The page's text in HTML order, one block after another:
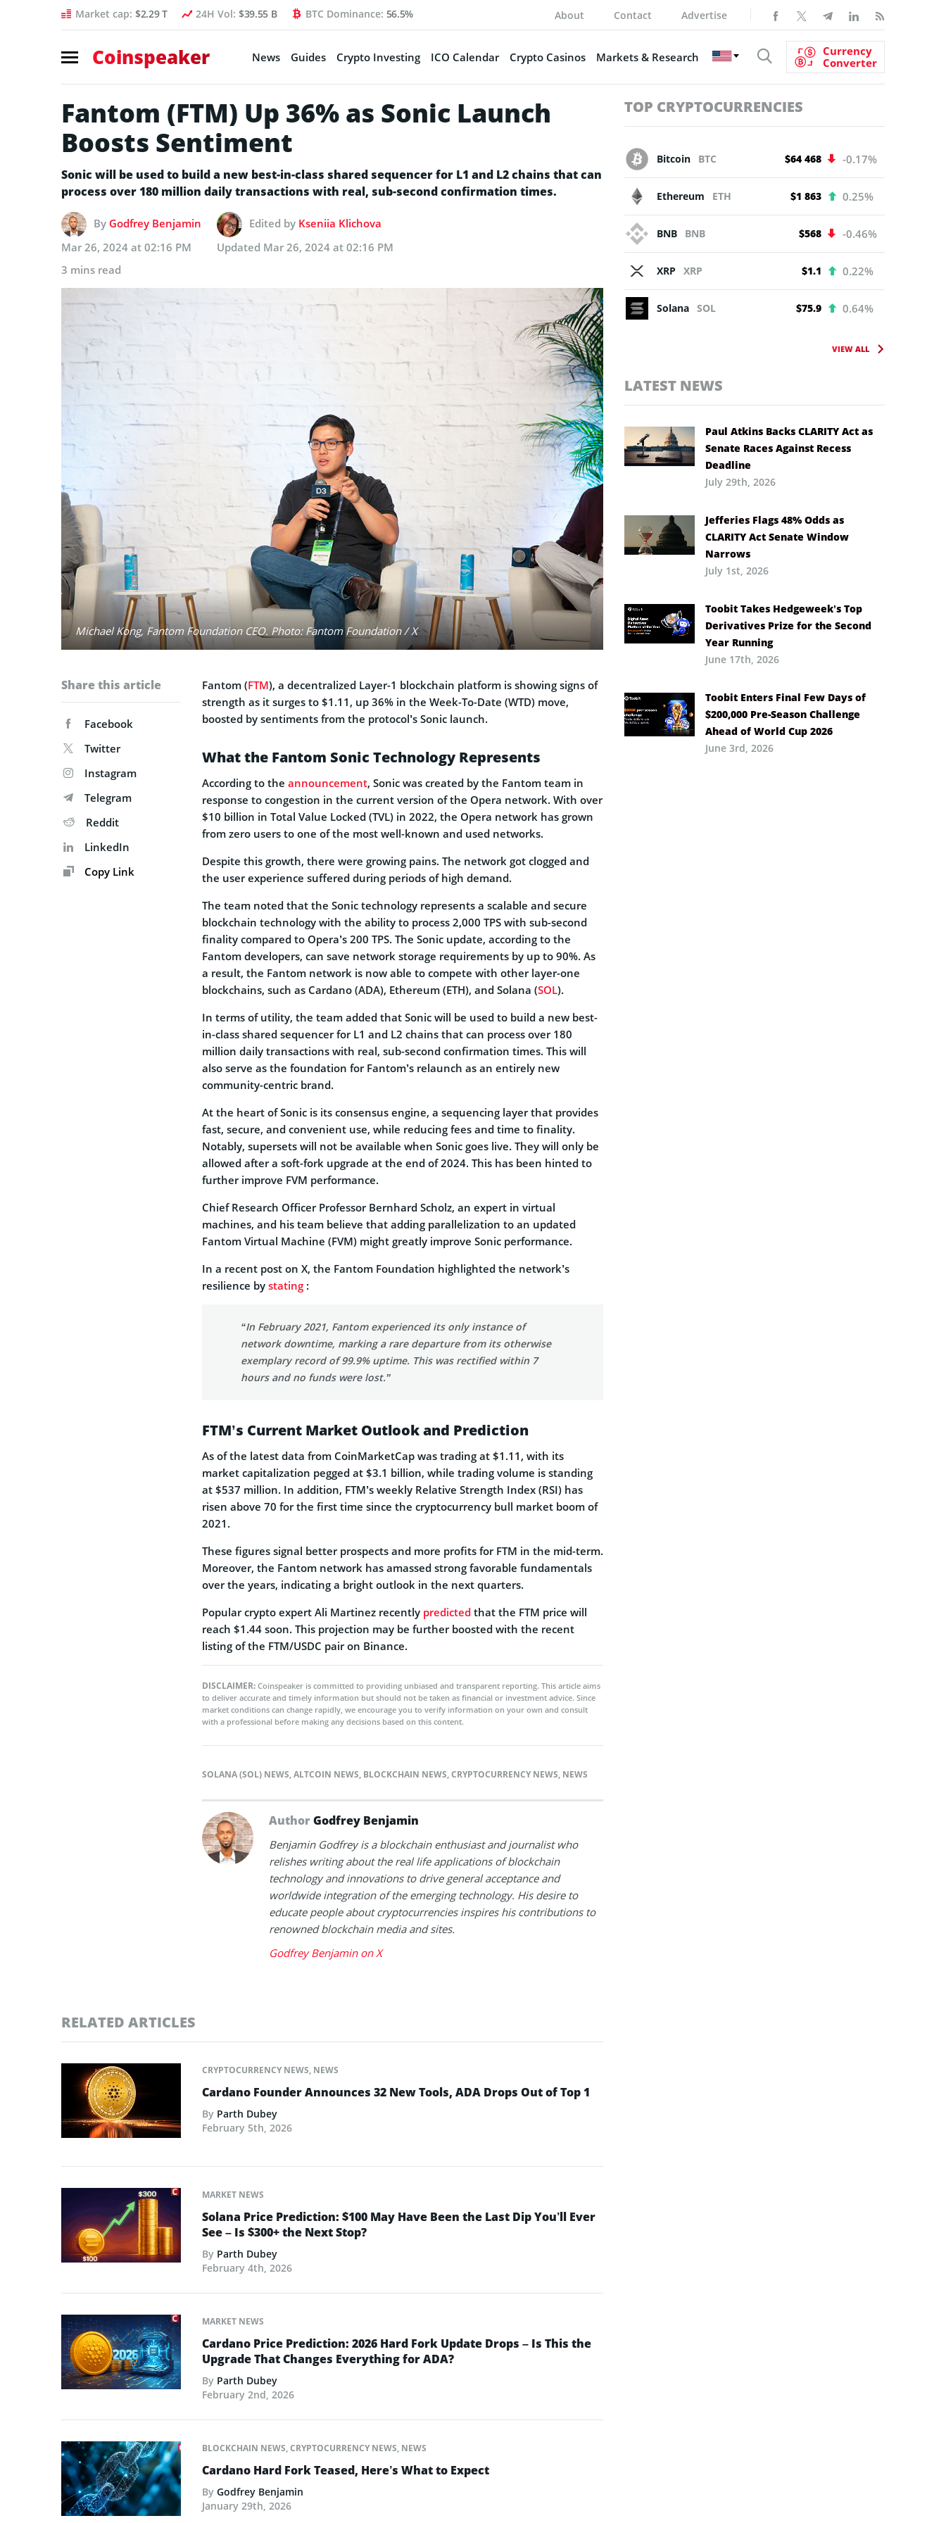
Market cap: $2.29 T 24H Vol: $39.55 B BTC Dominance: 56.5% About Contact Advertise
Coinspeaker News Guides Crypto Investing ICO Calendar Crypto Casinos Markets & Research
Currency
Converter
Fantom (FTM) Up 36% as Sonic Launch
Boosts Sentiment
Sonic will be used to build a new best-in-class shared sequencer for L1 and L2 chains that can
process over 180 million daily transactions with real, sub-second confirmation times.
By Godfrey Benjamin Edited by Kseniia Klichova
Mar 26, 2024 at 02:16 PM
Updated Mar 26, 2024 at 02:16 PM
3 mins read
Michael Kong, Fantom Foundation CEO. Photo: Fantom Foundation / X
Share this article
Facebook
Twitter
Instagram
Telegram
Reddit
LinkedIn
Copy Link
Fantom (FTM), a decentralized Layer-1 blockchain platform is showing signs of
strength as it surges to $1.11, up 36% in the Week-To-Date (WTD) move,
boosted by sentiments from the protocol’s Sonic launch.
What the Fantom Sonic Technology Represents
According to the announcement, Sonic was created by the Fantom team in
response to congestion in the current version of the Opera network. With over
$10 billion in Total Value Locked (TVL) in 2022, the Opera network has grown
from zero users to one of the most well-known and used networks.
Despite this growth, there were growing pains. The network got clogged and
the user experience suffered during periods of high demand.
The team noted that the Sonic technology represents a scalable and secure
blockchain technology with the ability to process 2,000 TPS with sub-second
finality compared to Opera’s 200 TPS. The Sonic update, according to the
Fantom developers, can save network storage requirements by up to 90%. As
a result, the Fantom network is now able to compete with other layer-one
blockchains, such as Cardano (ADA), Ethereum (ETH), and Solana (SOL).
In terms of utility, the team added that Sonic will be used to build a new best-
in-class shared sequencer for L1 and L2 chains that can process over 180
million daily transactions with real, sub-second confirmation times. This will
also serve as the foundation for Fantom’s relaunch as an entirely new
community-centric brand.
At the heart of Sonic is its consensus engine, a sequencing layer that provides
fast, secure, and convenient use, while reducing fees and time to finality.
Notably, supersets will not be available when Sonic goes live. They will only be
allowed after a soft-fork upgrade at the end of 2024. This has been hinted to
further improve FVM performance.
Chief Research Officer Professor Bernhard Scholz, an expert in virtual
machines, and his team believe that adding parallelization to an updated
Fantom Virtual Machine (FVM) might greatly improve Sonic performance.
In a recent post on X, the Fantom Foundation highlighted the network’s
resilience by stating :
“In February 2021, Fantom experienced its only instance of
network downtime, marking a rare departure from its otherwise
exemplary record of 99.9% uptime. This was rectified within 7
hours and no funds were lost.”
FTM’s Current Market Outlook and Prediction
As of the latest data from CoinMarketCap was trading at $1.11, with its
market capitalization pegged at $3.1 billion, while trading volume is standing
at $537 million. In addition, FTM’s weekly Relative Strength Index (RSI) has
risen above 70 for the first time since the cryptocurrency bull market boom of
2021.
These figures signal better prospects and more profits for FTM in the mid-term.
Moreover, the Fantom network has amassed strong favorable fundamentals
over the years, indicating a bright outlook in the next quarters.
Popular crypto expert Ali Martinez recently predicted that the FTM price will
reach $1.44 soon. This projection may be further boosted with the recent
listing of the FTM/USDC pair on Binance.
DISCLAIMER: Coinspeaker is committed to providing unbiased and transparent reporting. This article aims
to deliver accurate and timely information but should not be taken as financial or investment advice. Since
market conditions can change rapidly, we encourage you to verify information on your own and consult
with a professional before making any decisions based on this content.
SOLANA (SOL) NEWS,ALTCOIN NEWS, BLOCKCHAIN NEWS,CRYPTOCURRENCY NEWS, NEWS
AuthorGodfrey Benjamin
Benjamin Godfrey is a blockchain enthusiast and journalist who
relishes writing about the real life applications of blockchain
technology and innovations to drive general acceptance and
worldwide integration of the emerging technology. His desire to
educate people about cryptocurrencies inspires his contributions to
renowned blockchain media and sites.
Godfrey Benjamin on X
RELATED ARTICLES
CRYPTOCURRENCY NEWS, NEWS
Cardano Founder Announces 32 New Tools, ADA Drops Out of Top 1
By Parth Dubey
February 5th, 2026
MARKET NEWS
Solana Price Prediction: $100 May Have Been the Last Dip You’ll Ever
See – Is $300+ the Next Stop?
By Parth Dubey
February 4th, 2026
MARKET NEWS
Cardano Price Prediction: 2026 Hard Fork Update Drops – Is This the
Upgrade That Changes Everything for ADA?
By Parth Dubey
February 2nd, 2026
BLOCKCHAIN NEWS,CRYPTOCURRENCY NEWS, NEWS
Cardano Hard Fork Teased, Here’s What to Expect
By Godfrey Benjamin
January 29th, 2026
TOP CRYPTOCURRENCIES
Bitcoin BTC $64 468 -0.17%
Ethereum ETH $1 863 0.25%
BNB BNB $568 -0.46%
XRP XRP $1.1 0.22%
Solana SOL $75.9 0.64%
VIEW ALL
LATEST NEWS
Paul Atkins Backs CLARITY Act as
Senate Races Against Recess
Deadline
July 29th, 2026
Jefferies Flags 48% Odds as
CLARITY Act Senate Window
Narrows
July 1st, 2026
Toobit Takes Hedgeweek’s Top
Derivatives Prize for the Second
Year Running
June 17th, 2026
Toobit Enters Final Few Days of
$200,000 Pre-Season Challenge
Ahead of World Cup 2026
June 3rd, 2026